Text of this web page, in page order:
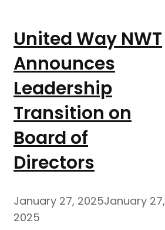
United Way NWT
Announces
Leadership
Transition on
Board of
Directors
January 27, 2025January 27,
2025